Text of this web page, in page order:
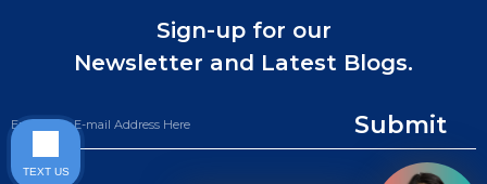
Sign-up for our
Newsletter and Latest Blogs.
Submit
TEXT US